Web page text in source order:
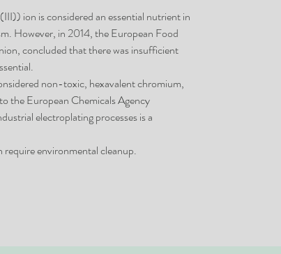
ion is considered an essential nutrient in
However, in 2014, the European Food
concluded that there was insufficient
non-toxic, hexavalent chromium,
the European Chemicals Agency
electroplating processes is a
environmental cleanup.